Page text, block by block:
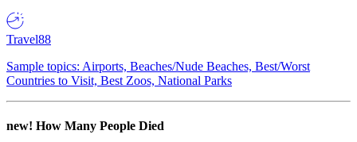
Travel88
Sample topics: Airports, Beaches/Nude Beaches, Best/Worst
Countries to Visit, Best Zoos, National Parks
new! How Many People Died